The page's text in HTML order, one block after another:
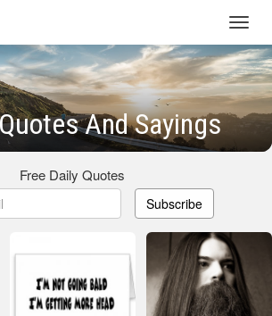
And Sayings
Free Daily Quotes
Subscribe